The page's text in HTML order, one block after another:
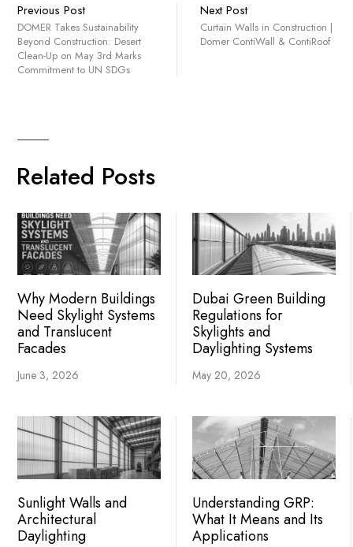
Previous Post
DOMER Takes Sustainability
Beyond Construction: Desert
Clean-Up on May 3rd Marks
Commitment to UN SDGs
Next Post
Curtain Walls in Construction |
Domer ContiWall & ContiRoof
Related Posts
Why Modern Buildings
Need Skylight Systems
and Translucent
Facades
June 3, 2026
Dubai Green Building
Regulations for
Skylights and
Daylighting Systems
May 20, 2026
Sunlight Walls and
Architectural
Daylighting
Understanding GRP:
What It Means and Its
Applications